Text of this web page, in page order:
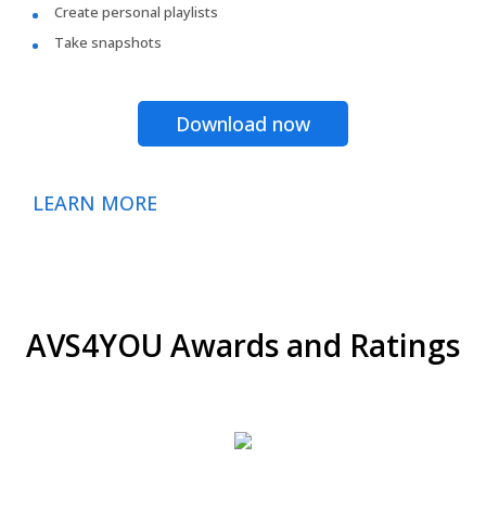
Create personal playlists
Take snapshots
Download now
LEARN MORE
AVS4YOU Awards and Ratings